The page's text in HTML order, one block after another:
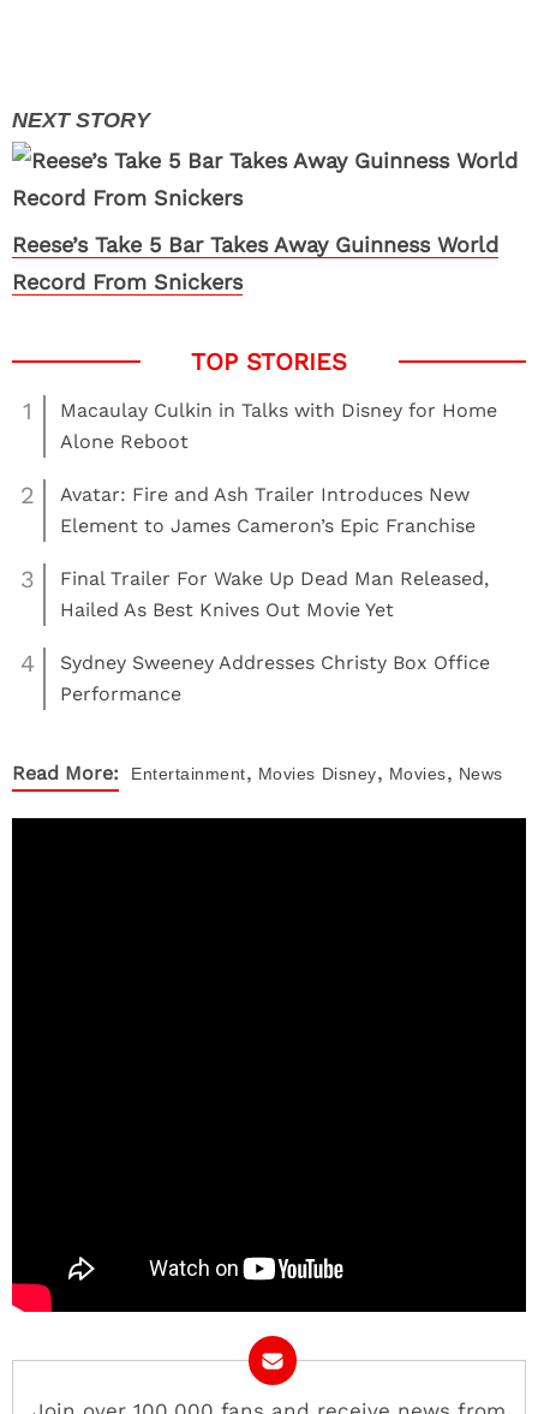
Reese’s Take 5 Bar Takes Away Guinness World
Record From Snickers
1
Macaulay Culkin in Talks with Disney for Home
Alone Reboot
2
Avatar: Fire and Ash Trailer Introduces New
Element to James Cameron’s Epic Franchise
3
Final Trailer For Wake Up Dead Man Released,
Hailed As Best Knives Out Movie Yet
4
Sydney Sweeney Addresses Christy Box Office
Performance
Read More: Entertainment, Movies Disney, Movies, News